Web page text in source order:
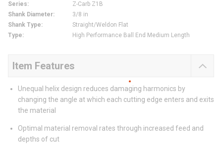
Series:
Z-Carb Z1B
Shank Diameter:
3/8 in
Shank Type:
Straight/Weldon Flat
Type: High Performance Ball End Medium Length
Item Features
Unequal helix design reduces damaging harmonics by
changing the angle at which each cutting edge enters and exits
the material
Optimal material removal rates through increased feed and
depths of cut